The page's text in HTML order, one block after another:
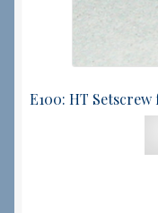
E100: HT Setscrew